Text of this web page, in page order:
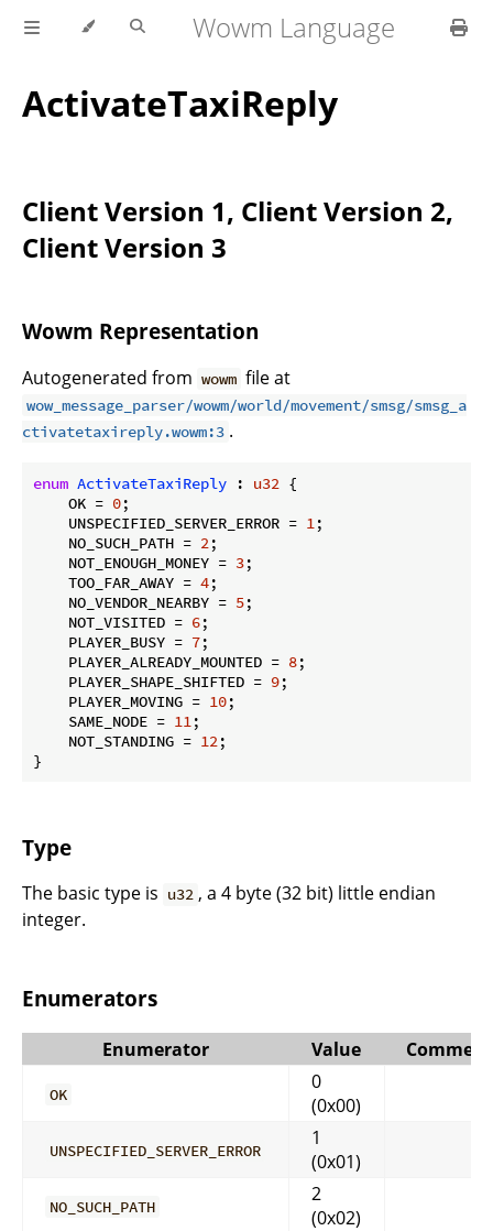
Wowm Language
ActivateTaxiReply
Client Version 1, Client Version 2,
Client Version 3
Wowm Representation
Autogenerated from wowm file at
wow_message_parser/wowm/world/movement/smsg/smsg_a
ctivatetaxireply.wowm:3 .
enum ActivateTaxiReply : u32 {
    OK =
0;
    UNSPECIFIED_SERVER_ERROR =
1;
    NO_SUCH_PATH =
2;
    NOT_ENOUGH_MONEY =
3;
    TOO_FAR_AWAY =
4;
    NO_VENDOR_NEARBY =
5;
    NOT_VISITED =
6;
    PLAYER_BUSY =
7;
    PLAYER_ALREADY_MOUNTED =
8;
    PLAYER_SHAPE_SHIFTED =
9;
    PLAYER_MOVING =
10;
    SAME_NODE =
11;
    NOT_STANDING =
12;
}
Type
The basic type is u32 , a 4 byte (32 bit) little endian
integer.
Enumerators
Enumerator Value Comment
OK
0
(0x00)
UNSPECIFIED_SERVER_ERROR
1
(0x01)
NO_SUCH_PATH
2
(0x02)